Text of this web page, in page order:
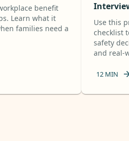
benefit
Learn what it
families need a
Use this
checklist
safety
and real-
12MIN